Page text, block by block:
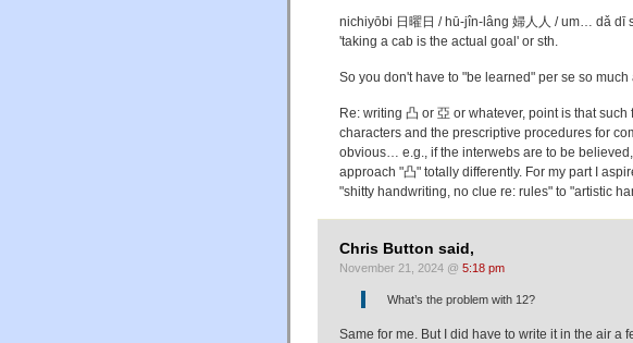
nichiyōbi 日曜日 / hū-jîn-lâng 婦人人 / um… dǎ dī​
'taking a cab is the actual goal' or sth.
So you don't have to "be learned" per se so
Re: writing 凸 or 亞 or whatever, point is that
characters and the prescriptive procedures for
obvious… e.g., if the interwebs are to be
approach "凸" totally differently. For my part I
"shitty handwriting, no clue re: rules" to "artistic
Chris Button said,
November 21, 2024 @ 5:18 pm
What’s the problem with 12?
Same for me. But I did have to write it in the air a